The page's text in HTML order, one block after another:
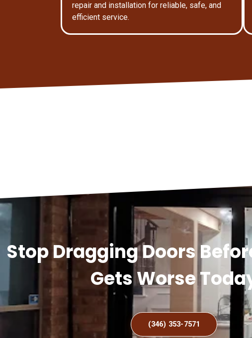
repair and installation for reliable, safe, and
efficient service.
Stop Dragging Doors
Gets Worse
(346) 353-7571